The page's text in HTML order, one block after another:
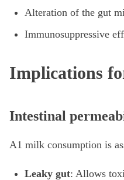
Alteration of the gut
Immunosuppressive
Implications
Intestinal
A1 milk consumption is
Leaky gut: Allows